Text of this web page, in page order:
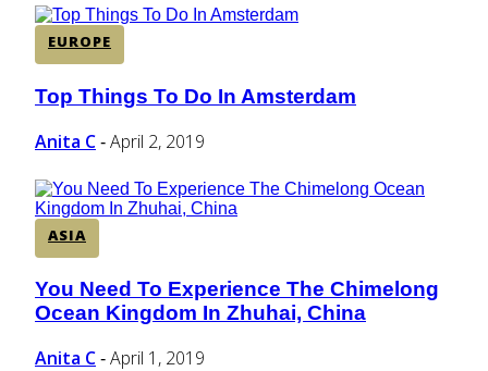
EUROPE
Section
Heading
Top Things To Do In Amsterdam
Anita C - April 2, 2019
ASIA
Section
Heading
You Need To Experience The Chimelong
Ocean Kingdom In Zhuhai, China
Anita C - April 1, 2019